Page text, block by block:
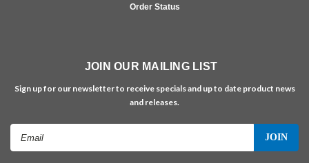
Order Status
JOIN OUR MAILING LIST
Sign up for our newsletter to receive specials and up to date product news
and releases.